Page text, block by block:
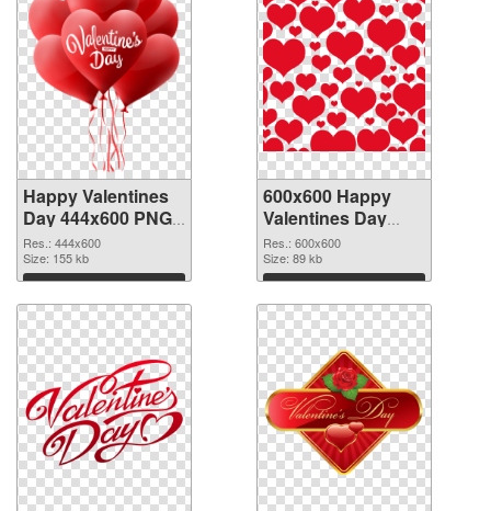
Happy Valentines
Day 444x600 PNG
picture
Res.: 444x600
Size: 155 kb
Download
600x600 Happy
Valentines Day
PNG cutout
Res.: 600x600
Size: 89 kb
Download